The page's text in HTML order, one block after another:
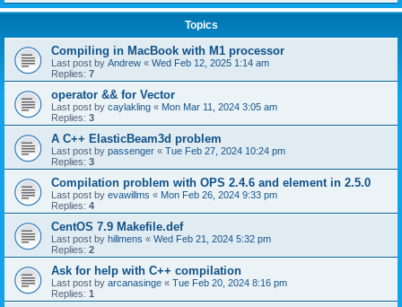
Topics
Compiling in MacBook with M1 processor
Last post by Andrew « Wed Feb 12, 2025 1:14 am
Replies: 7
operator && for Vector
Last post by caylakling « Mon Mar 11, 2024 3:05 am
Replies: 3
A C++ ElasticBeam3d problem
Last post by passenger « Tue Feb 27, 2024 10:24 pm
Replies: 3
Compilation problem with OPS 2.4.6 and element in 2.5.0
Last post by evawillms « Mon Feb 26, 2024 9:33 pm
Replies: 4
CentOS 7.9 Makefile.def
Last post by hillmens « Wed Feb 21, 2024 5:32 pm
Replies: 2
Ask for help with C++ compilation
Last post by arcanasinge « Tue Feb 20, 2024 8:16 pm
Replies: 1